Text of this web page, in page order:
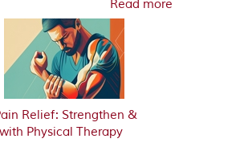
Read more
Relief: Strengthen &
Physical Therapy